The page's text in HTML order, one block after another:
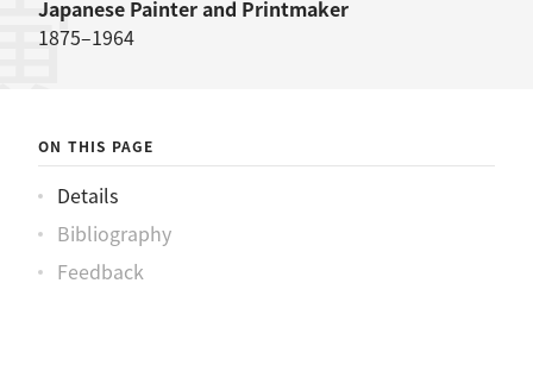
Japanese Painterand Printmaker
1875–1964
ON THIS PAGE
Details
Bibliography
Feedback